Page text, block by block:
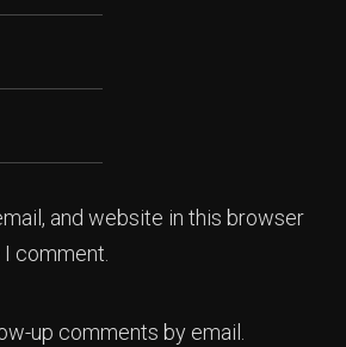
and website in this browser
comment.
up comments by email.